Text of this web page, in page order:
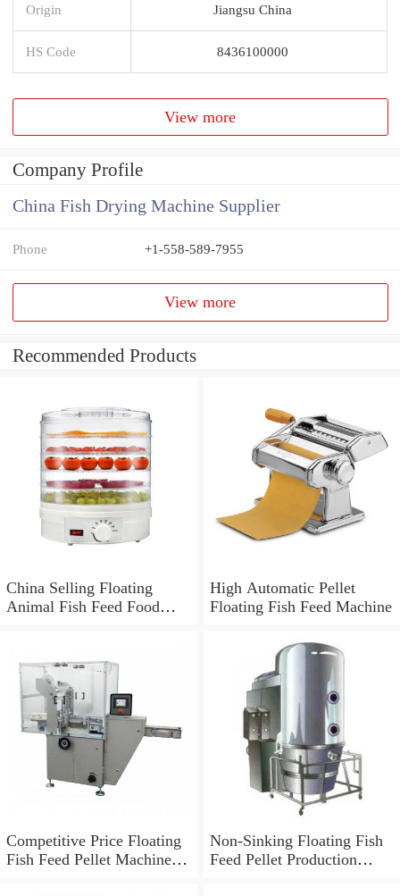
Origin Jiangsu China
HS Code 8436100000
View more
Company Profile
China Fish Drying Machine Supplier
Phone +1-558-589-7955
View more
Recommended Products
China Selling Floating
Animal Fish Feed Food
High Automatic Pellet
Floating Fish Feed Machine
Competitive Price Floating
Fish Feed Pellet Machine
Non-Sinking Floating Fish
Feed Pellet Production